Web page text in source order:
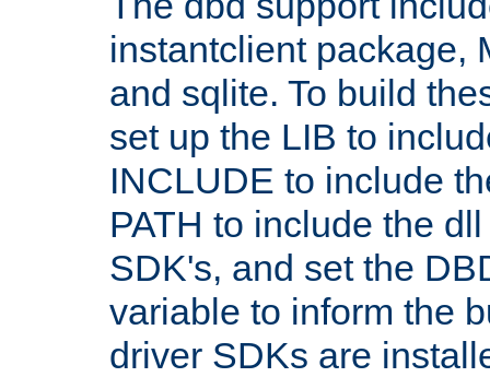
instantclient package,
and sqlite. To build
set up the LIB to
INCLUDE to include
PATH to include the
SDK's, and set the
variable to inform the
driver SDKs are